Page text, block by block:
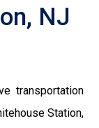
NJ
transportation
Station,